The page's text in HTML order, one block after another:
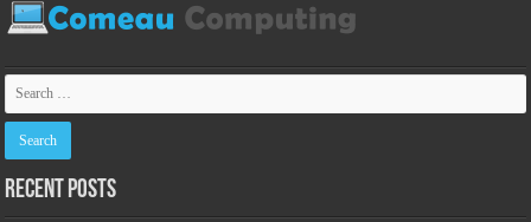
Recent Posts